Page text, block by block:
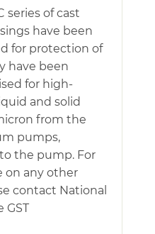
series of cast
have been
for protection of
have been
for high-
and solid
from the
pumps,
the pump. For
on any other
contact National
GST